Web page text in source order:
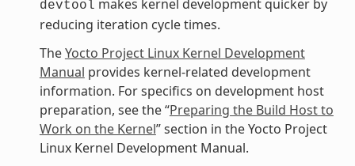
devtool makes kernel development quicker by
reducing iteration cycle times.
TheYocto Project Linux Kernel Development
Manual provides kernel-related development
information. For specifics on development host
preparation, see the “Preparing the Build Host to
Work on the Kernel” section in the Yocto Project
Linux Kernel Development Manual.